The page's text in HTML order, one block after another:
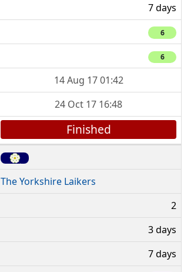
7 days
6
6
14 Aug 17 01:42
24 Oct 17 16:48
Finished
The Yorkshire Laikers
2
3 days
7 days